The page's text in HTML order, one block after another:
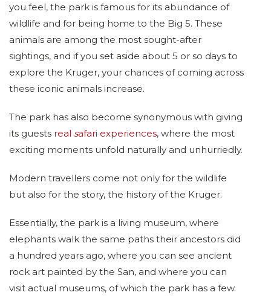
you feel, the park is famous for its abundance of
wildlife and for being home to the Big 5. These
animals are among the most sought-after
sightings, and if you set aside about 5 or so days to
explore the Kruger, your chances of coming across
these iconic animals increase.
The park has also become synonymous with giving
its guests real safari experiences, where the most
exciting moments unfold naturally and unhurriedly.
Modern travellers come not only for the wildlife
but also for the story, the history of the Kruger.
Essentially, the park is a living museum, where
elephants walk the same paths their ancestors did
a hundred years ago, where you can see ancient
rock art painted by the San, and where you can
visit actual museums, of which the park has a few.